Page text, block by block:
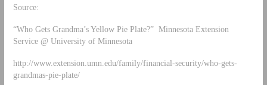
Source:
“Who Gets Grandma’s Yellow Pie Plate?” Minnesota Extension
Service @ University of Minnesota
http://www.extension.umn.edu/family/financial-security/who-gets-
grandmas-pie-plate/